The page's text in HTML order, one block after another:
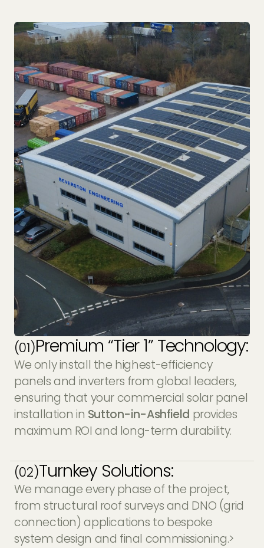
(01)Premium “Tier 1” Technology:
We only install the highest-efficiency
panels and inverters from global leaders,
ensuring that your commercial solar panel
installation in Sutton-in-Ashfield provides
maximum ROI and long-term durability.
(02)Turnkey Solutions:
We manage every phase of the project,
from structural roof surveys and DNO (grid
connection) applications to bespoke
system design and final commissioning.>